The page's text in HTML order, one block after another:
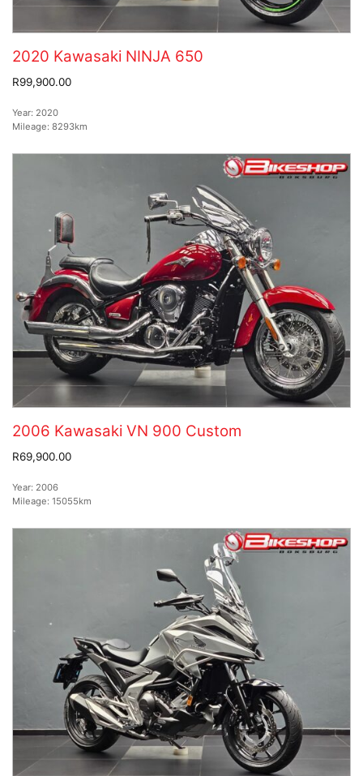
2020 Kawasaki NINJA 650
R99,900.00
Year: 2020
Mileage: 8293km
2006 Kawasaki VN 900 Custom
R69,900.00
Year: 2006
Mileage: 15055km